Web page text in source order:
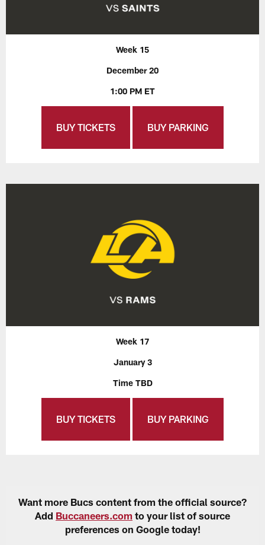
Week 15
December 20
1:00 PM ET
BUY TICKETS BUY PARKING
Week 17
January 3
Time TBD
BUY TICKETS BUY PARKING
Want more Bucs content from the official source?
Add Buccaneers.com to your list of source
preferences on Google today!